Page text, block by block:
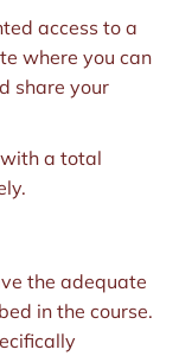
access to a
where you can
share your
a total
the adequate
in the course.